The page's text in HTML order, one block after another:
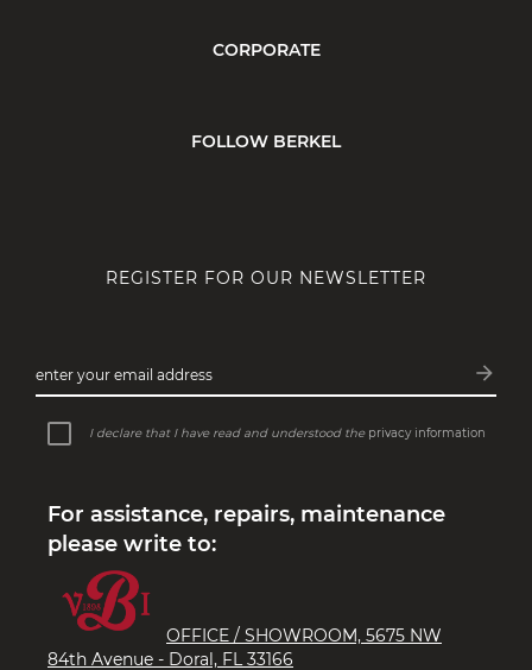
CORPORATE
FOLLOW BERKEL
REGISTER FOR OUR NEWSLETTER
enter your email address arrow_forward
I declare that I have read and understood the privacy information
For assistance, repairs, maintenance
please write to:
OFFICE / SHOWROOM, 5675 NW
84th Avenue - Doral, FL 33166